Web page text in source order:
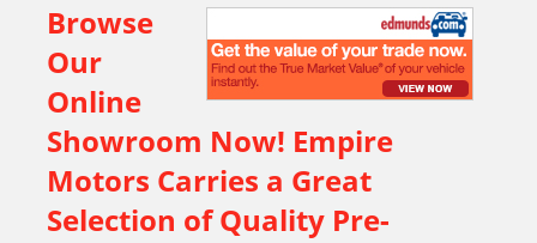
Browse
Our
Online
Showroom Now! Empire
Motors Carries a Great
Selection of Quality Pre-